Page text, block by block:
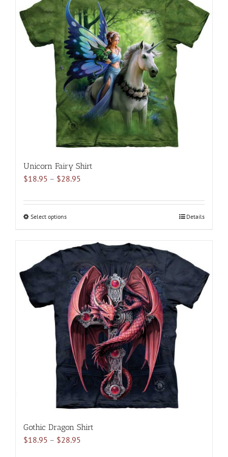
variants.
The
options
may
be
chosen
on
the
product
page
Unicorn Fairy Shirt
$18.95 – $28.95
$18.95
Select optionsThis
multiple
variants.
The
options
may
be
chosen
on
the
product
page
Details
Gothic Dragon Shirt
$18.95 – $28.95